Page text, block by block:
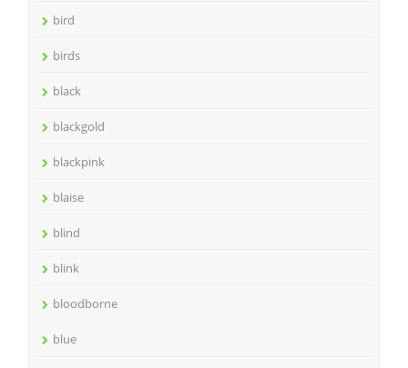
bird
birds
black
blackgold
blackpink
blaise
blind
blink
bloodborne
blue